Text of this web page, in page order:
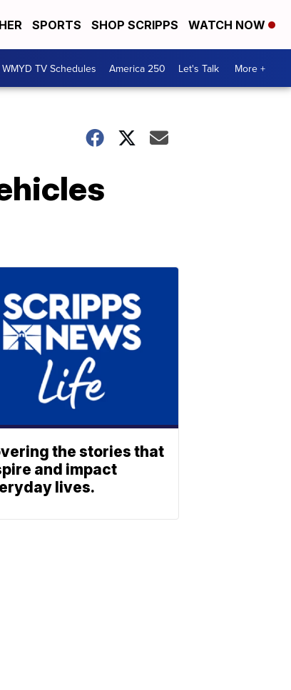
SPORTS SHOP SCRIPPS WATCH NOW
TV Schedules America 250 Let's Talk More +
the stories that
and impact
lives.